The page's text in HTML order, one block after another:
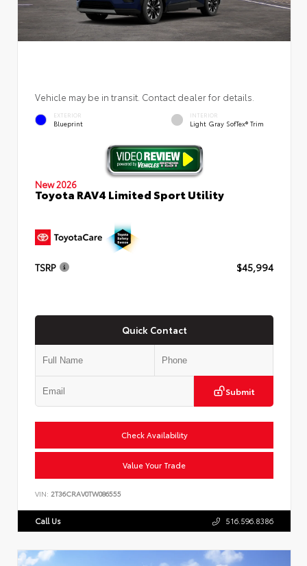
Vehicle may be in transit. Contact dealer for details.
EXTERIOR
Blueprint
INTERIOR
Light Gray SofTex® Trim
New 2026
Toyota RAV4 Limited Sport Utility
TSRP $45,994
Quick Contact
Submit
Check Availability
Value Your Trade
VIN: 2T36CRAV0TW086555
Call Us 516.596.8386